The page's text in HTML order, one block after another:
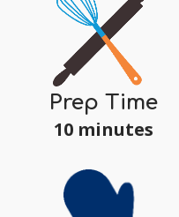
Prep Time
10 minutes